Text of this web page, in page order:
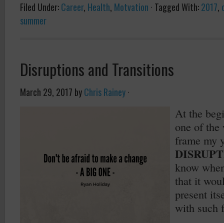
Filed Under:Career, Health, Motvation · Tagged With:2017,
summer
Disruptions and Transitions
March 29, 2017 byChris Rainey·
At the
one of the
frame my
know
that it
present
with such